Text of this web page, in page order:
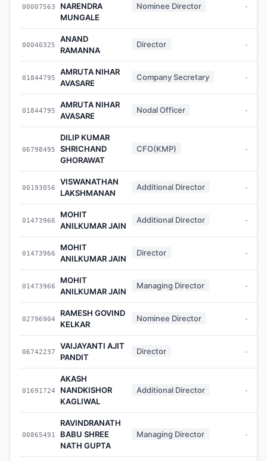
00007563
NARENDRA
MUNGALE
Nominee Director -
00040325
ANAND
RAMANNA
Director -
01844795
AMRUTA NIHAR
AVASARE
Company Secretary -
01844795
AMRUTA NIHAR
AVASARE
Nodal Officer -
06798495
DILIP KUMAR
SHRICHAND
GHORAWAT
CFO(KMP) -
00193056
VISWANATHAN
LAKSHMANAN
Additional Director -
01473966
MOHIT
ANILKUMAR JAIN
Additional Director -
01473966
MOHIT
ANILKUMAR JAIN
Director -
01473966
MOHIT
ANILKUMAR JAIN
Managing Director -
02796904
RAMESH GOVIND
KELKAR
Nominee Director -
06742237
VAIJAYANTI AJIT
PANDIT
Director -
01691724
AKASH
NANDKISHOR
KAGLIWAL
Additional Director -
00865491
RAVINDRANATH
BABU SHREE
NATH GUPTA
Managing Director -